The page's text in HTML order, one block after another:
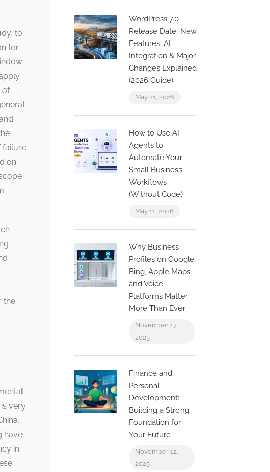
to
for
of
failure
on
the
very
have
in
WordPress 7.0
Release Date, New
Features, AI
Integration & Major
Changes Explained
(2026 Guide)
May 21, 2026
How to Use AI
Agents to
Automate Your
Small Business
Workflows
(Without Code)
May 11, 2026
Why Business
Profiles on Google,
Bing, Apple Maps,
and Voice
Platforms Matter
More Than Ever
November 17,
2025
Finance and
Personal
Development:
Building a Strong
Foundation for
Your Future
November 12,
2025